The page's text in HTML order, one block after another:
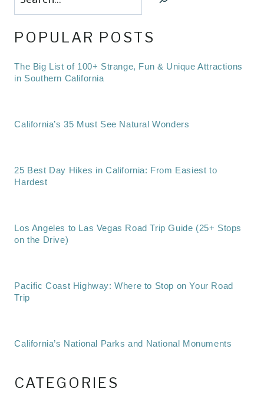
POPULAR POSTS
The Big List of 100+ Strange, Fun & Unique Attractions
in Southern California
California’s 35 Must See Natural Wonders
25 Best Day Hikes in California: From Easiest to
Hardest
Los Angeles to Las Vegas Road Trip Guide (25+ Stops
on the Drive)
Pacific Coast Highway: Where to Stop on Your Road
Trip
California’s National Parks and National Monuments
CATEGORIES